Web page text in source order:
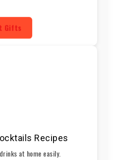
Gifts
Recipes
at home easily.